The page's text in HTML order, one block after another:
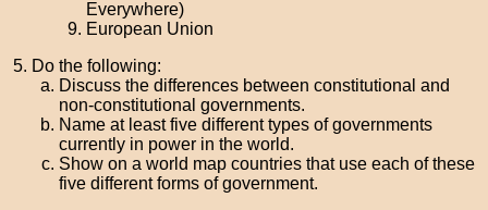
Everywhere)
European Union
Do the following:
Discuss the differences between constitutional and
non-constitutional governments.
Name at least five different types of governments
currently in power in the world.
Show on a world map countries that use each of these
five different forms of government.